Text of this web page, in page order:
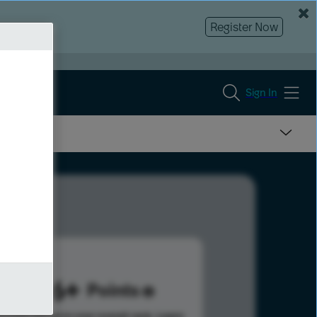
Register Now
Sign In
1696 Points